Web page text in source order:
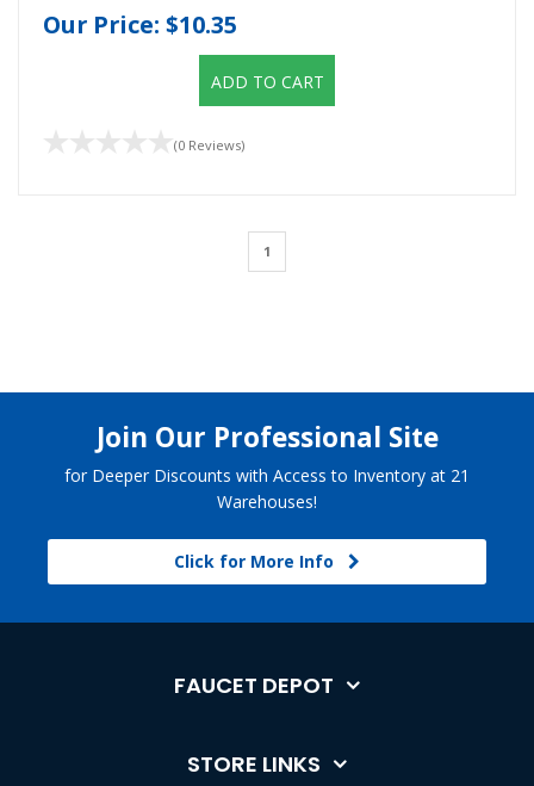
Our Price: $10.35
ADD TO CART
(0 Reviews)
1
Join Our Professional Site
for Deeper Discounts with Access to Inventory at 21
Warehouses!
Click for More Info
FAUCET DEPOT
STORE LINKS